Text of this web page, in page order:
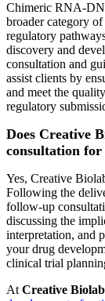
Chimeric RNA-
broader category
regulatory
discovery and
consultation and
assist clients by
and meet the
regulatory
Does Creative
consultation
Yes, Creative
Following the
follow-up
discussing the
interpretation, and
your drug
clinical trial
At Creative